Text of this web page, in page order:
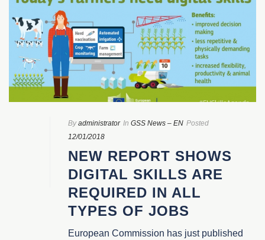
By administrator In GSS News – EN Posted
12/01/2018
NEW REPORT SHOWS
DIGITAL SKILLS ARE
REQUIRED IN ALL
TYPES OF JOBS
European Commission has just published